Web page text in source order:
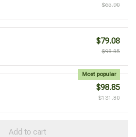
$65.90
$79.08
$98.85
Most popular
$98.85
$131.80
Add to cart